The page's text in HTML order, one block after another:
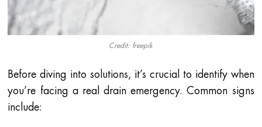
Credit: freepik
Before diving into solutions, it’s crucial to identify when
you’re facing a real drain emergency. Common signs
include: